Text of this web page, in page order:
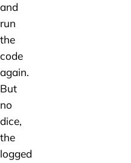
and
run
the
code
again.
But
no
dice,
the
logged